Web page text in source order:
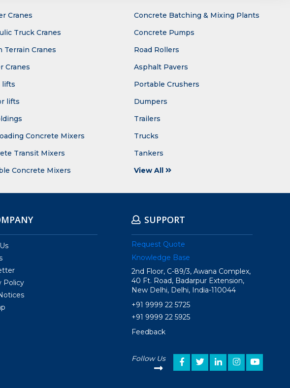
Cranes
Truck Cranes
Terrain Cranes
Cranes
lifts
lifts
Concrete Mixers
Transit Mixers
Concrete Mixers
Concrete Batching & Mixing Plants
Concrete Pumps
Road Rollers
Asphalt Pavers
Portable Crushers
Dumpers
Trailers
Trucks
Tankers
View All
Policy
SUPPORT
Request Quote
Knowledge Base
2nd Floor, C-89/3, Awana Complex,
40 Ft. Road, Badarpur Extension,
New Delhi, Delhi, India-110044
+91 9999 22 5725
+91 9999 22 5925
Feedback
Follow Us